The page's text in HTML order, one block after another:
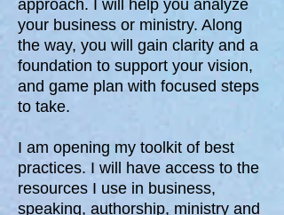
approach. I will help you analyze
your business or ministry. Along
the way, you will gain clarity and a
foundation to support your vision,
and game plan with focused steps
to take.
I am opening my toolkit of best
practices. I will have access to the
resources I use in business,
speaking, authorship, ministry and